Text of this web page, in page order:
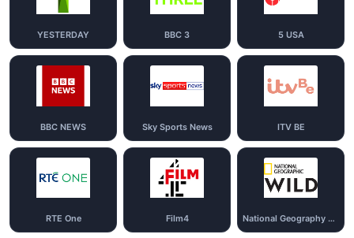
YESTERDAY BBC 3 5 USA
BBC NEWS Sky Sports News ITV BE
RTE One Film4 National Geography Wild